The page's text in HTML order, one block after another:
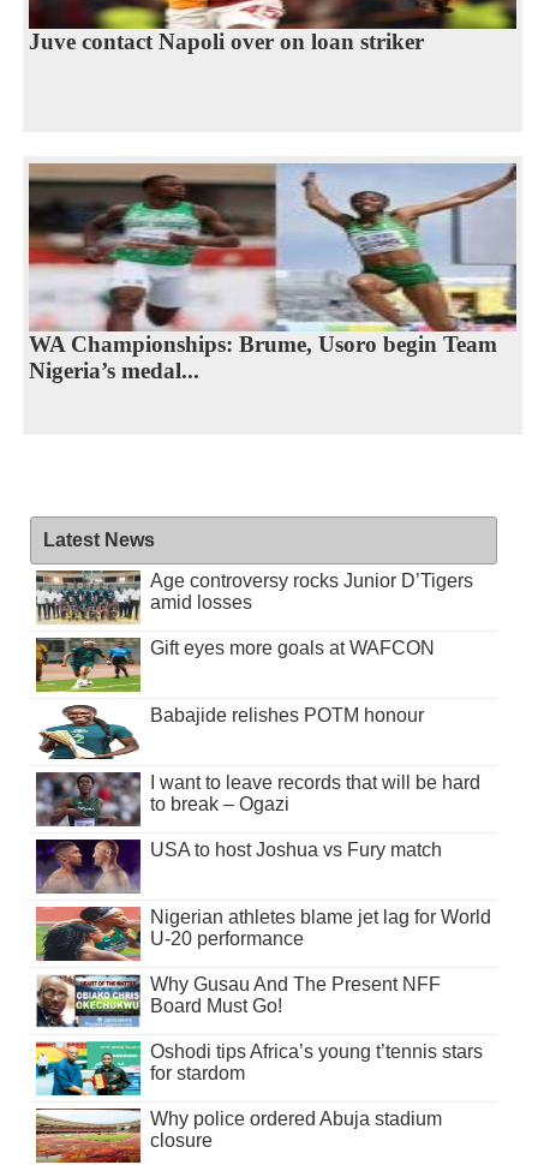
Juve contact Napoli over on loan striker
WA Championships: Brume, Usoro begin Team
Nigeria’s medal...
Latest News
Age controversy rocks Junior D’Tigers
amid losses
Gift eyes more goals at WAFCON
Babajide relishes POTM honour
I want to leave records that will be hard
to break – Ogazi
USA to host Joshua vs Fury match
Nigerian athletes blame jet lag for World
U-20 performance
Why Gusau And The Present NFF
Board Must Go!
Oshodi tips Africa’s young t’tennis stars
for stardom
Why police ordered Abuja stadium
closure